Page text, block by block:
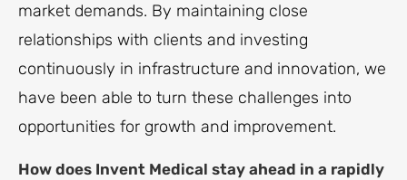
market demands. By maintaining close
relationships with clients and investing
continuously in infrastructure and innovation, we
have been able to turn these challenges into
opportunities for growth and improvement.
How does Invent Medical stay ahead in a rapidly